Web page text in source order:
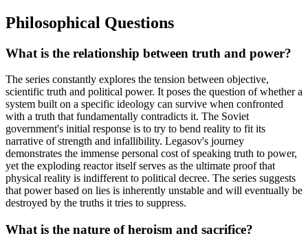
Philosophical Questions
What is the relationship between truth and power?
The series constantly explores the tension between objective,
scientific truth and political power. It poses the question of whether a
system built on a specific ideology can survive when confronted
with a truth that fundamentally contradicts it. The Soviet
government's initial response is to try to bend reality to fit its
narrative of strength and infallibility. Legasov's journey
demonstrates the immense personal cost of speaking truth to power,
yet the exploding reactor itself serves as the ultimate proof that
physical reality is indifferent to political decree. The series suggests
that power based on lies is inherently unstable and will eventually be
destroyed by the truths it tries to suppress.
What is the nature of heroism and sacrifice?